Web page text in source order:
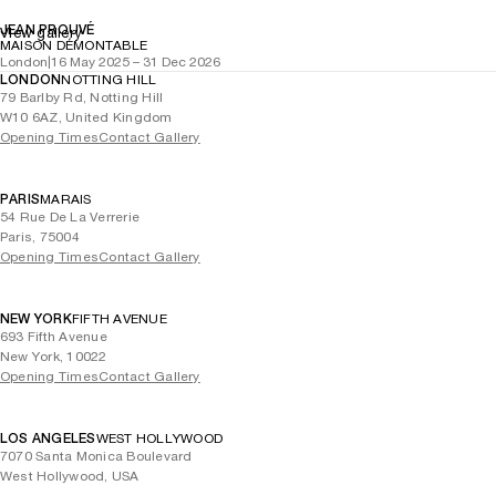
JEAN PROUVÉ
MAISON DÉMONTABLE
London 16 May 2025 – 31 Dec 2026
View gallery
LONDONNOTTING HILL
79 Barlby Rd, Notting Hill
W10 6AZ, United Kingdom
Opening TimesContact Gallery
PARISMARAIS
54 Rue De La Verrerie
Paris, 75004
Opening TimesContact Gallery
NEW YORKFIFTH AVENUE
693 Fifth Avenue
New York, 10022
Opening TimesContact Gallery
LOS ANGELESWEST HOLLYWOOD
7070 Santa Monica Boulevard
West Hollywood, USA